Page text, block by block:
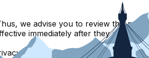
we advise you to review this
immediately after they are
Policy, do not hesitate to contact